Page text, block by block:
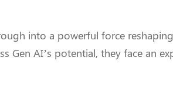
into a powerful force
Gen AI’s potential, they face an